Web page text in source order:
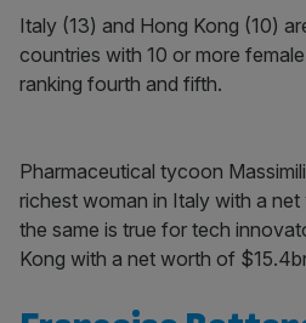
Italy (13) and Hong Kong (10)
countries with 10 or more
ranking fourth and fifth.
Pharmaceutical tycoon
richest woman in Italy with a
the same is true for tech
Kong with a net worth of